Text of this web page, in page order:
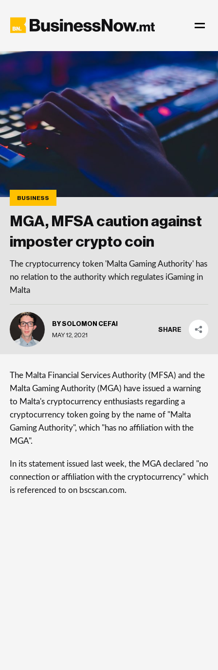
BUSINESS
MGA, MFSA caution against
imposter crypto coin
The cryptocurrency token 'Malta Gaming Authority' has
no relation to the authority which regulates iGaming in
Malta
BY SOLOMON CEFAI
MAY 12, 2021
SHARE
The Malta Financial Services Authority (MFSA) and the
Malta Gaming Authority (MGA) have issued a warning
to Malta's cryptocurrency enthusiasts regarding a
cryptocurrency token going by the name of "Malta
Gaming Authority", which "has no affiliation with the
MGA".
In its statement issued last week, the MGA declared "no
connection or affiliation with the cryptocurrency" which
is referenced to on bscscan.com.